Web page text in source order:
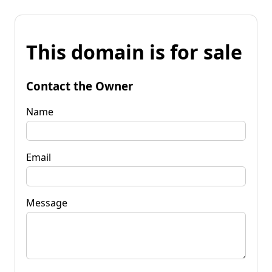
This domain is for sale
Contact the Owner
Name
Email
Message